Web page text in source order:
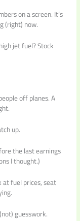
on a screen. It’s
(right) now.
jet fuel? Stock
off planes. A
up.
the last earnings
I thought.)
fuel prices, seat
(not) guesswork.